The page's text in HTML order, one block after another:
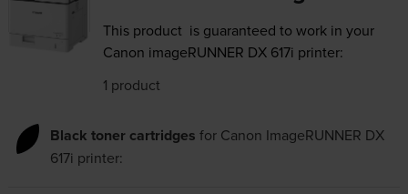
This product is guaranteed to work in your
Canon imageRUNNER DX 617i printer:
1 product
Black toner cartridges for Canon ImageRUNNER DX
617i printer: